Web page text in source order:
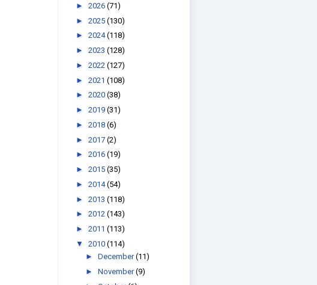
► 2026 (71)
► 2025 (130)
► 2024(118)
► 2023 (128)
► 2022 (127)
► 2021 (108)
► 2020 (38)
► 2019 (31)
► 2018 (6)
► 2017 (2)
► 2016 (19)
► 2015 (35)
► 2014(54)
► 2013 (118)
► 2012 (143)
► 2011 (113)
▼ 2010 (114)
► December(11)
► November(9)